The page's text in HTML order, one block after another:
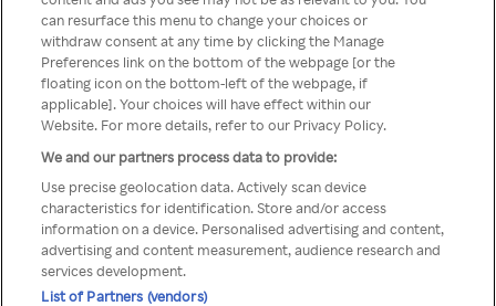
You can not access Rakuten TV
through anonymous VPN/Proxy
can resurface this menu to change your choices or
withdraw consent at any time by clicking the Manage
Preferences link on the bottom of the webpage [or the
floating icon on the bottom-left of the webpage, if
applicable]. Your choices will have effect within our
Website. For more details, refer to our Privacy Policy.
We and our partners process data to provide:
Use precise geolocation data. Actively scan device
characteristics for identification. Store and/or access
information on a device. Personalised advertising and content,
advertising and content measurement, audience research and
services development.
List of Partners (vendors)